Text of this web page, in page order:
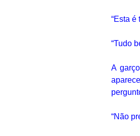
“Esta é
“Tudo
A
“Não